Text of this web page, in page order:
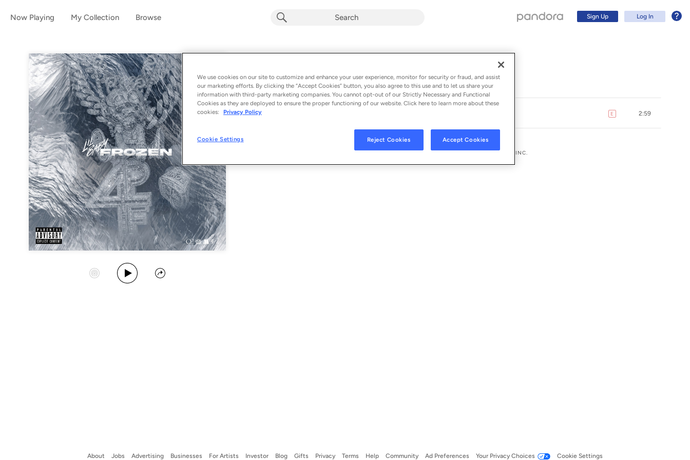
Now Playing My Collection Browse Sign Up Log In
Album byLil Baby
1 song - 2022
Start Station
Play Album
Share
1 E explicit2:59
© 2022 QUALITY CONTROL MUSIC, LLC, UNDER EXCLUSIVE LICENSE TO UMG RECORDINGS, INC.
About Jobs Advertising Businesses For Artists Investor Blog Gifts Privacy Terms Help Community Ad Preferences Your Privacy Choices Cookie Settings
We use cookies on our site to customize and enhance your user experience, monitor for security or fraud, and assist
our marketing efforts. By clicking the “Accept Cookies” button, you also agree to this use and to let us share your
information with third-party marketing companies. You cannot opt-out of our Strictly Necessary and Functional
Cookies as they are deployed to ensure the proper functioning of our website. Click here to learn more about these
cookies:
Privacy Policy
Cookie Settings Reject Cookies Accept Cookies